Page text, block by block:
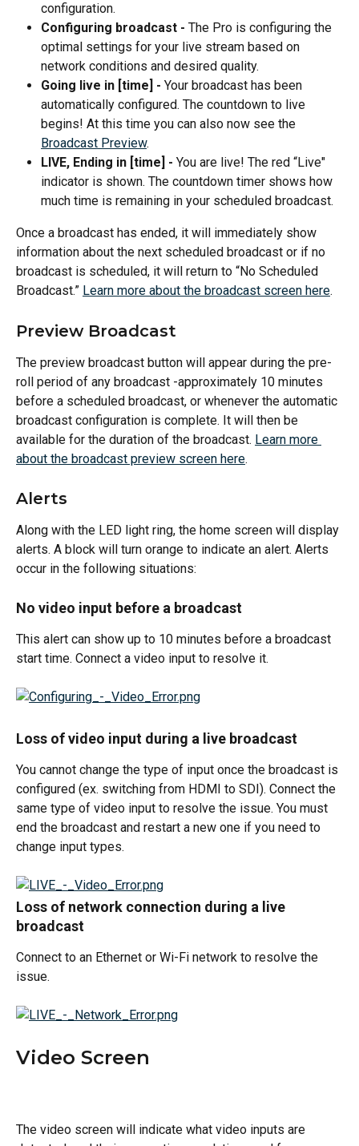
configuration.
Configuring broadcast - The Pro is configuring the
optimal settings for your live stream based on
network conditions and desired quality.
Going live in [time] - Your broadcast has been
automatically configured. The countdown to live
begins! At this time you can also now see the
Broadcast Preview.
LIVE, Ending in [time] - You are live! The red “Live"
indicator is shown. The countdown timer shows how
much time is remaining in your scheduled broadcast.
Once a broadcast has ended, it will immediately show
information about the next scheduled broadcast or if no
broadcast is scheduled, it will return to “No Scheduled
Broadcast.” Learn more about the broadcast screen here.
Preview Broadcast
The preview broadcast button will appear during the pre-
roll period of any broadcast -approximately 10 minutes
before a scheduled broadcast, or whenever the automatic
broadcast configuration is complete. It will then be
available for the duration of the broadcast. Learn more
about the broadcast preview screen here.
Alerts
Along with the LED light ring, the home screen will display
alerts. A block will turn orange to indicate an alert. Alerts
occur in the following situations:
No video input before a broadcast
This alert can show up to 10 minutes before a broadcast
start time. Connect a video input to resolve it.
Loss of video input during a live broadcast
You cannot change the type of input once the broadcast is
configured (ex. switching from HDMI to SDI). Connect the
same type of video input to resolve the issue. You must
end the broadcast and restart a new one if you need to
change input types.
Loss of network connection during a live
broadcast
Connect to an Ethernet or Wi-Fi network to resolve the
issue.
Video Screen
The video screen will indicate what video inputs are